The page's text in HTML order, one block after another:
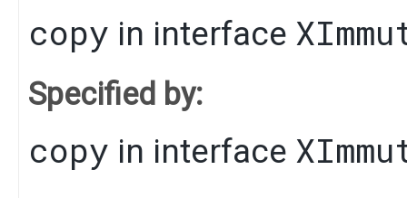
copy in interface
Specified by:
copy in interface